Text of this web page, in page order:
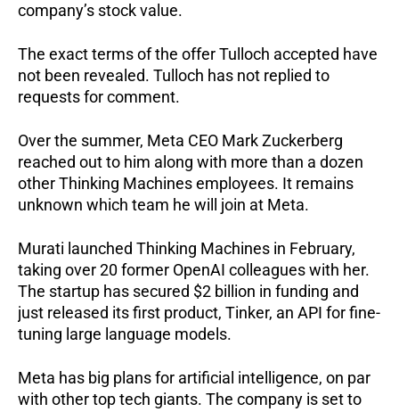
company’s stock value.
The exact terms of the offer Tulloch accepted have
not been revealed. Tulloch has not replied to
requests for comment.
Over the summer, Meta CEO Mark Zuckerberg
reached out to him along with more than a dozen
other Thinking Machines employees. It remains
unknown which team he will join at Meta.
Murati launched Thinking Machines in February,
taking over 20 former OpenAI colleagues with her.
The startup has secured $2 billion in funding and
just released its first product, Tinker, an API for fine-
tuning large language models.
Meta has big plans for artificial intelligence, on par
with other top tech giants. The company is set to